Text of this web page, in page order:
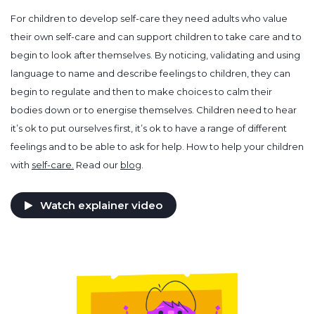
For children to develop self-care they need adults who value
their own self-care and can support children to take care and to
begin to look after themselves. By noticing, validating and using
language to name and describe feelings to children, they can
begin to regulate and then to make choices to calm their
bodies down or to energise themselves. Children need to hear
it’s ok to put ourselves first, it’s ok to have a range of different
feelings and to be able to ask for help. How to help your children
with self-care. Read our blog
Watch explainer video